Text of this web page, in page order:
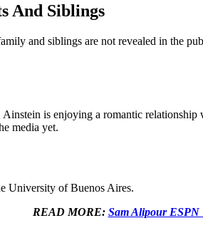
And Siblings
and siblings are not revealed in the
is enjoying a romantic
media yet.
University of Buenos Aires.
READ MORE: Sam Alipour ESPN